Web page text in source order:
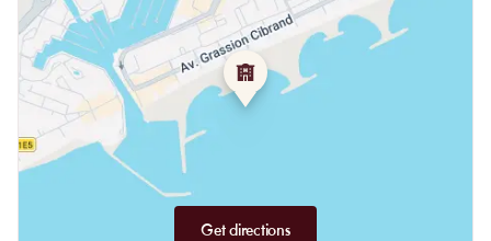
Get directions